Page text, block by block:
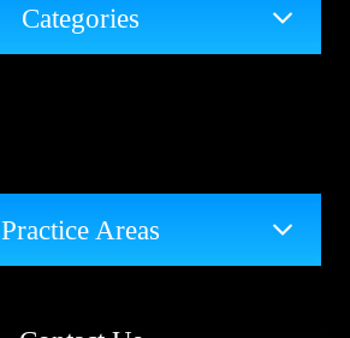
Categories
Practice Areas